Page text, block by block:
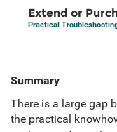
Extend or
Practical
Summary
There is a large gap
the practical